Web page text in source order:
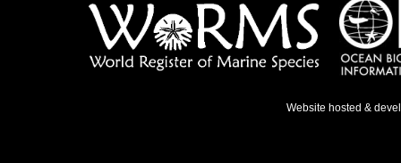
Website hosted &